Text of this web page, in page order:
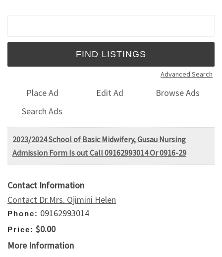
Advanced Search
Place Ad Edit Ad
Browse Ads
Search Ads
2023/2024 School of Basic Midwifery, Gusau Nursing
Admission Form Is out Call 09162993014 Or 0916-29
Contact Information
Contact Dr.Mrs. Ojimini Helen
Phone: 09162993014
Price: $0.00
More Information